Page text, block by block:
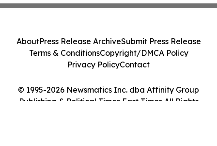
© 1995-2026 Newsmatics Inc. dba Affinity Group
Publishing & Political Times East Timor. All Rights
AboutPress Release ArchiveSubmit Press Release
Terms & ConditionsCopyright/DMCA Policy
Privacy PolicyContact